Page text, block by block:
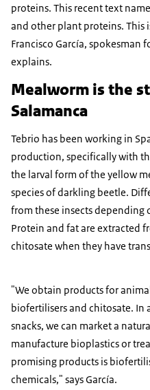
proteins. This recent text
and other plant proteins. This
Francisco García, spokesman
explains.
Mealworm is the
Salamanca
Tebrio has been working in
production, specifically with
the larval form of the yellow
species of darkling beetle.
from these insects depending
Protein and fat are extracted
chitosate when they have
"We obtain products for
biofertilisers and chitosate.
snacks, we can market a
manufacture bioplastics or
promising products is
chemicals," says García.